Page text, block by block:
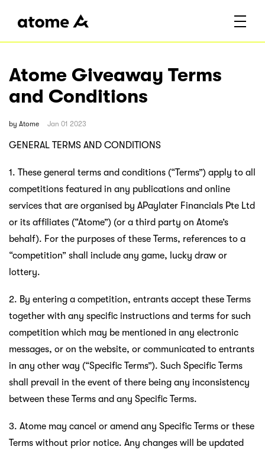
Atome Giveaway Terms
and Conditions
by Atome Jan 01 2023
GENERAL TERMS AND CONDITIONS
1. These general terms and conditions (“Terms”) apply to all
competitions featured in any publications and online
services that are organised by APaylater Financials Pte Ltd
or its affiliates (“Atome”) (or a third party on Atome’s
behalf). For the purposes of these Terms, references to a
“competition” shall include any game, lucky draw or
lottery.
2. By entering a competition, entrants accept these Terms
together with any specific instructions and terms for such
competition which may be mentioned in any electronic
messages, or on the website, or communicated to entrants
in any other way (“Specific Terms”). Such Specific Terms
shall prevail in the event of there being any inconsistency
between these Terms and any Specific Terms.
3. Atome may cancel or amend any Specific Terms or these
Terms without prior notice. Any changes will be updated